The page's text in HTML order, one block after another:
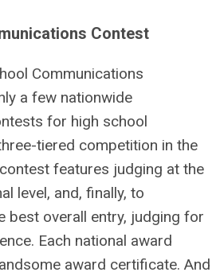
Contest
Communications
a few nationwide
for high school
tiered competition in the
features judging at the
level, and, finally, to
best overall entry, judging for
Each national award
award certificate. And